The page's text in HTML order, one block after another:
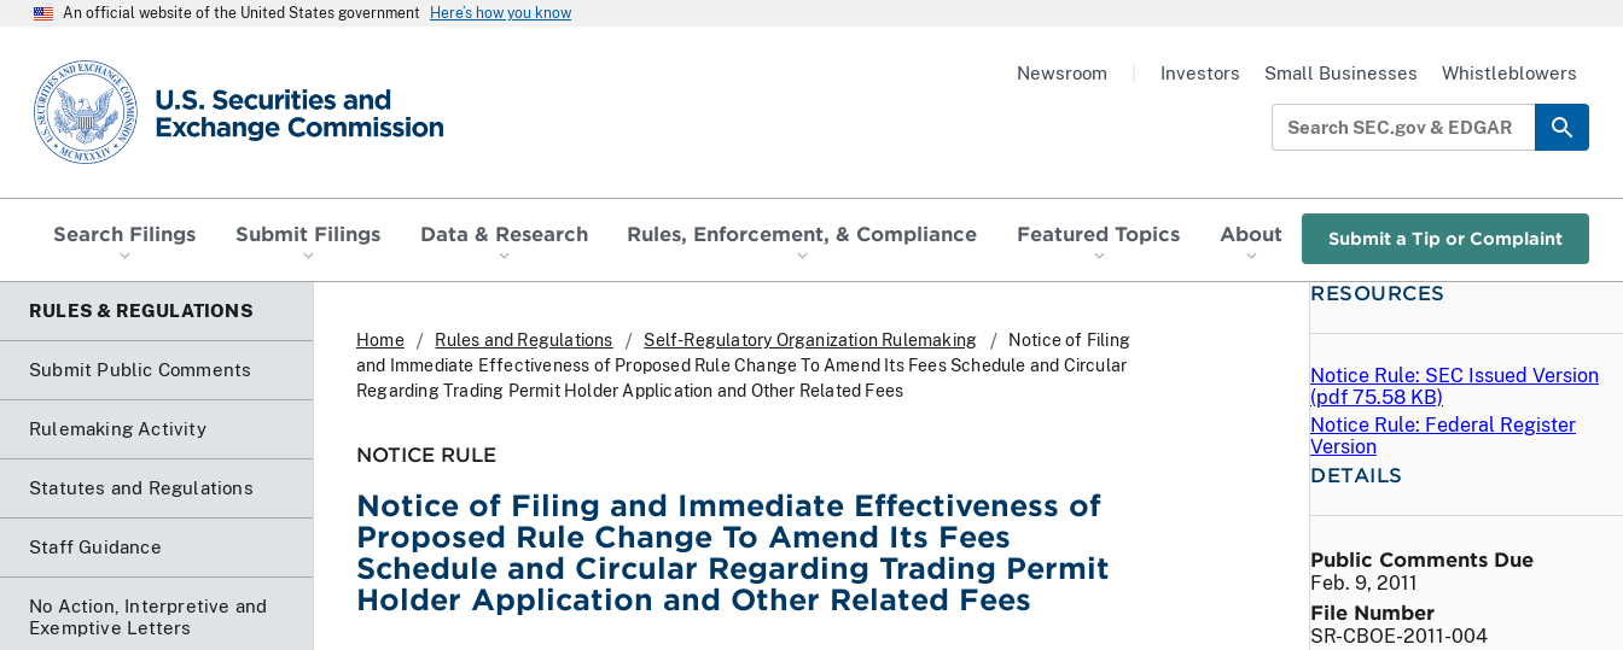
An official website of the United States government Here’s how you know
SEC homepage
Search Filings Submit Filings Data & Research Rules, Enforcement, & Compliance Featured Topics About Submit a Tip or Complaint
Newsroom Investors Small Businesses Whistleblowers
RULES & REGULATIONS
Submit Public Comments
Rulemaking Activity
Statutes and Regulations
Staff Guidance
No Action, Interpretive and
Exemptive Letters
Home Rules and Regulations Self-Regulatory Organization Rulemaking
Notice of Filing
and Immediate Effectiveness of Proposed Rule Change To Amend Its Fees Schedule and Circular
Regarding Trading Permit Holder Application and Other Related Fees
NOTICE RULE
Notice of Filing and Immediate Effectiveness of
Proposed Rule Change To Amend Its Fees
Schedule and Circular Regarding Trading Permit
Holder Application and Other Related Fees
RESOURCES
Notice Rule: SEC Issued Version
(pdf 75.58 KB)
Notice Rule: Federal Register
Version
DETAILS
Public Comments Due
Feb. 9, 2011
File Number
SR-CBOE-2011-004